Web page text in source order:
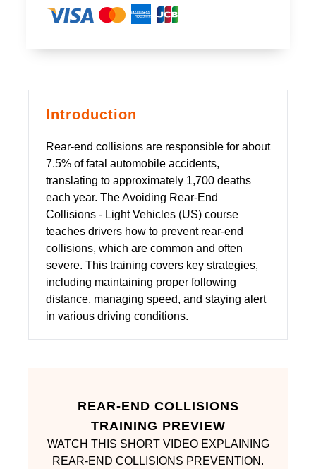
Introduction
Rear-end collisions are responsible for about
7.5% of fatal automobile accidents,
translating to approximately 1,700 deaths
each year. The Avoiding Rear-End
Collisions - Light Vehicles (US) course
teaches drivers how to prevent rear-end
collisions, which are common and often
severe. This training covers key strategies,
including maintaining proper following
distance, managing speed, and staying alert
in various driving conditions.
REAR-END COLLISIONS
TRAINING PREVIEW
WATCH THIS SHORT VIDEO EXPLAINING
REAR-END COLLISIONS PREVENTION.